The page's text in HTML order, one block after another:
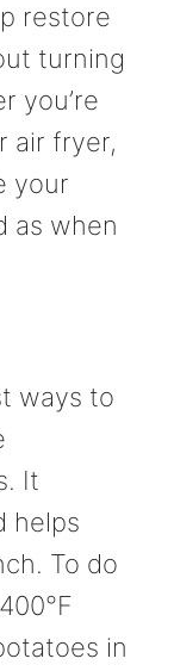
restore
turning
you’re
air fryer,
your
as when
ways to
It
helps
To do
in